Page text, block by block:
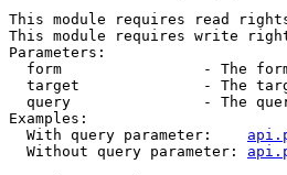
This module requires read
This module requires write
Parameters:
form                - The
target              - The
query               - The
Examples:
  With query parameter:
  Without query parameter: